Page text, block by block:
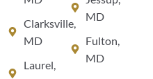
Clarksville,
MD
Laurel,
MD
Fulton,
MD